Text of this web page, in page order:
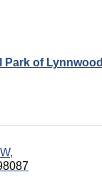
Park of Lynnwood